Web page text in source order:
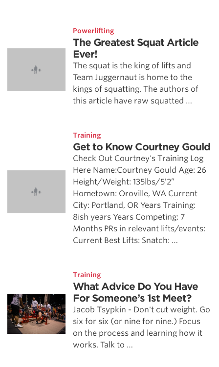
Powerlifting
The Greatest Squat Article
Ever!
The squat is the king of lifts and
Team Juggernaut is home to the
kings of squatting. The authors of
this article have raw squatted …
Training
Get to Know Courtney Gould
Check Out Courtney's Training Log
Here Name:Courtney Gould Age: 26
Height/Weight: 135lbs/5’2”
Hometown: Oroville, WA Current
City: Portland, OR Years Training:
8ish years Years Competing: 7
Months PRs in relevant lifts/events:
Current Best Lifts: Snatch: …
Training
What Advice Do You Have
For Someone’s 1st Meet?
Jacob Tsypkin - Don't cut weight. Go
six for six (or nine for nine.) Focus
on the process and learning how it
works. Talk to …